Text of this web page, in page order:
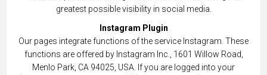
greatest possible visibility in social media.
Instagram Plugin
Our pages integrate functions of the service Instagram. These
functions are offered by Instagram Inc., 1601 Willow Road,
Menlo Park, CA 94025, USA. If you are logged into your